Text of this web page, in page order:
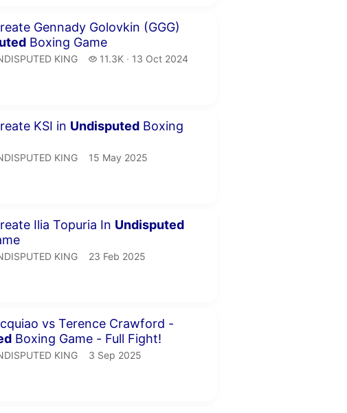
Gennady Golovkin (GGG)
Boxing Game
50 seconds
KING.
KING 11.3K
11.3 thousand views
13 Oct 2024
KSI in Undisputed Boxing
48 seconds
KING.
KING publication date
15 May 2025
Ilia Topuria In Undisputed
16 seconds
KING.
KING publication date
23 Feb 2025
vs Terence Crawford -
Boxing Game - Full Fight!
35 seconds
KING.
KING publication date
3 Sep 2025